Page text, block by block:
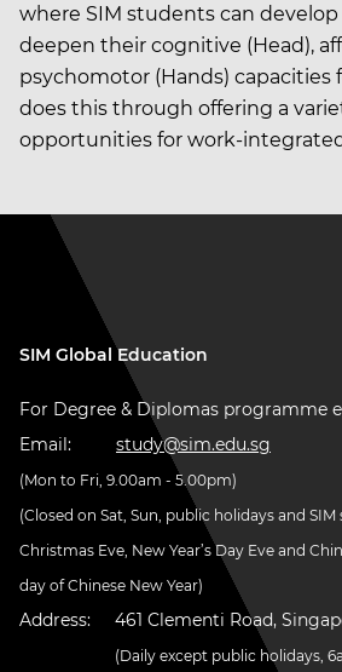
where SIM students can develop
deepen their cognitive (Head),
psychomotor (Hands) capacities
does this through offering a
opportunities for work-
SIM Global Education
For Degree & Diplomas programme
Email:
study@sim.edu.sg
(Mon to Fri, 9.00am - 5.00pm)
(Closed on Sat, Sun, public holidays and
Christmas Eve, New Year’s Day Eve and
day of Chinese New Year)
Address: 461 Clementi Road,
(Daily except public holidays,